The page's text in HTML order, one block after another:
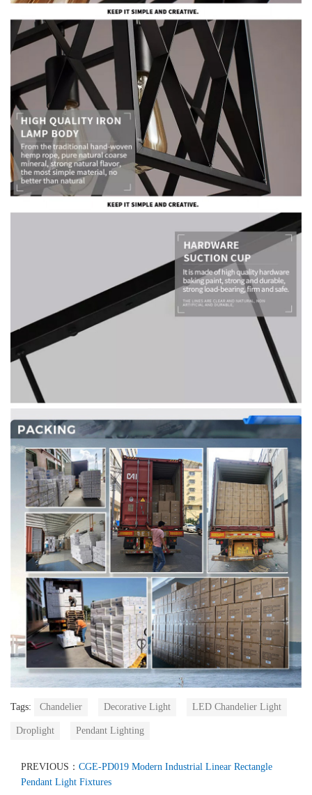
Tags: Chandelier Decorative Light LED Chandelier Light
Droplight Pendant Lighting
PREVIOUS： CGE-PD019 Modern Industrial Linear Rectangle
Pendant Light Fixtures